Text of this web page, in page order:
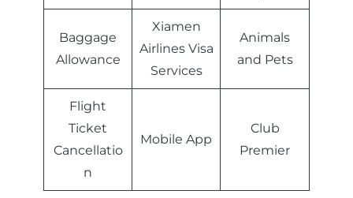
Baggage
Allowance
Xiamen
Airlines Visa
Services
Animals
and Pets
Flight
Ticket
Cancellatio
n
Mobile App
Club
Premier